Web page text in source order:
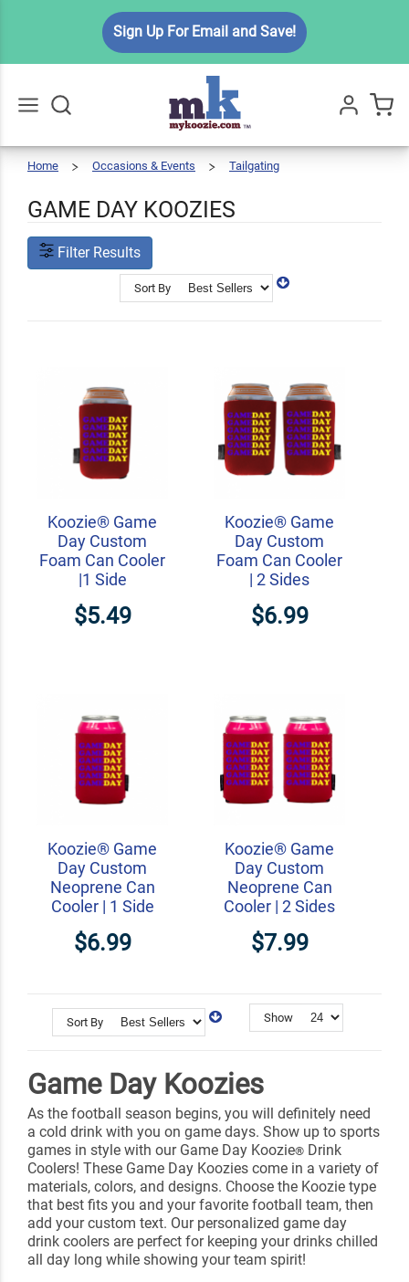
Sign Up For Email and Save!
All
Home Occasions & Events Tailgating
GAME DAY KOOZIES
Filter Results
Sort By
Koozie® Game
Day Custom
Foam Can Cooler
|1 Side
$5.49
Koozie® Game
Day Custom
Foam Can Cooler
| 2 Sides
$6.99
Koozie® Game
Day Custom
Neoprene Can
Cooler | 1 Side
$6.99
Koozie® Game
Day Custom
Neoprene Can
Cooler | 2 Sides
$7.99
Sort By Show
Game Day Koozies
As the football season begins, you will definitely need
a cold drink with you on game days. Show up to sports
games in style with our Game Day Koozie® Drink
Coolers! These Game Day Koozies come in a variety of
materials, colors, and designs. Choose the Koozie type
that best fits you and your favorite football team, then
add your custom text. Our personalized game day
drink coolers are perfect for keeping your drinks chilled
all day long while showing your team spirit!